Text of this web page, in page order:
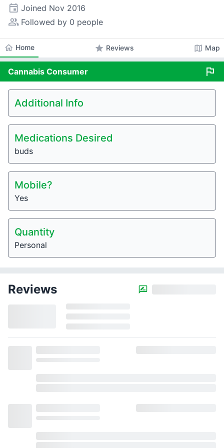
event Joined Nov 2016
people_alt Followed by 0 people
home Home star Reviews map Map
Cannabis Consumer flag
Additional Info
Medications Desired
buds
Mobile?
Yes
Quantity
Personal
Reviews